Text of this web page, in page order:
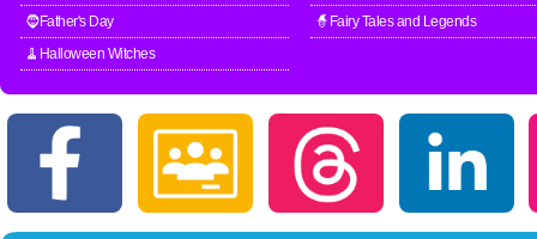
🧔Father's Day
🧙Fairy Tales and Legends
🧹Halloween Witches